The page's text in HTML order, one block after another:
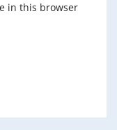
in this browser